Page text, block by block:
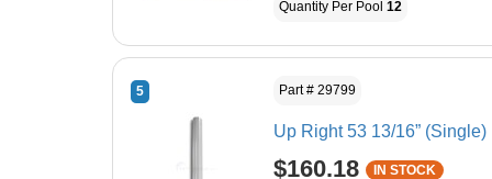
Quantity Per Pool 12
5 Part # 29799
Up Right 53 13/16” (Single)
$160.18 IN STOCK